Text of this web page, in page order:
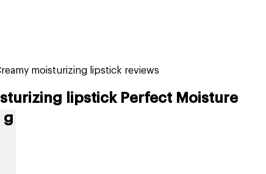
moisturizing lipstick reviews
lipstick Perfect Moisture
g